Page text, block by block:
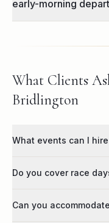
early-morning
What Clients
Bridlington
What events can I
Do you cover race
Can you